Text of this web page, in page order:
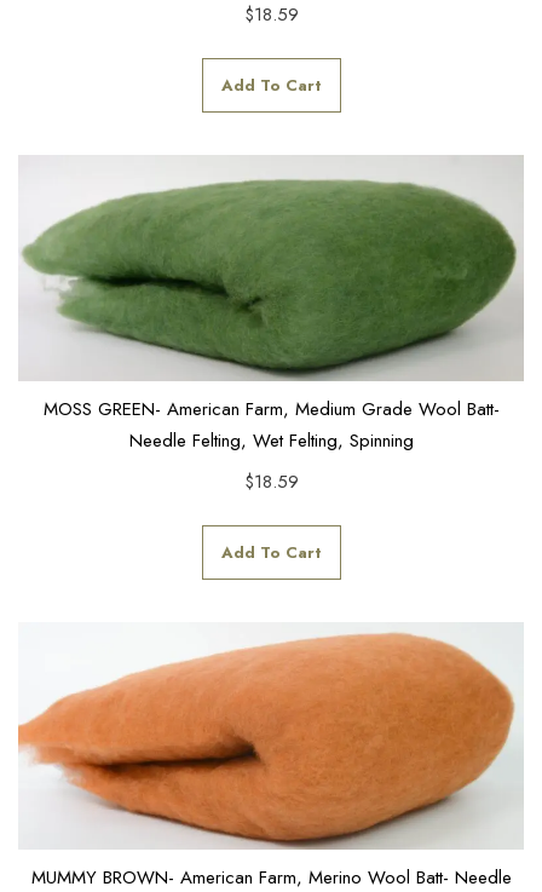
$18.59
Add To Cart
MOSS GREEN- American Farm, Medium Grade Wool Batt-
Needle Felting, Wet Felting, Spinning
$18.59
Add To Cart
MUMMY BROWN- American Farm, Merino Wool Batt- Needle